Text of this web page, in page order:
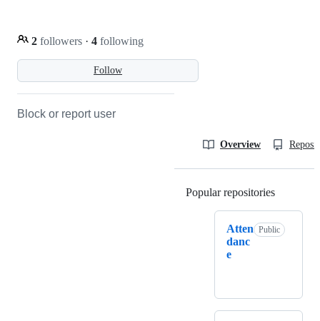
Follow
2 followers · 4 following
Block or report user
Overview
Popular repositories
Atten
danc
e
Public